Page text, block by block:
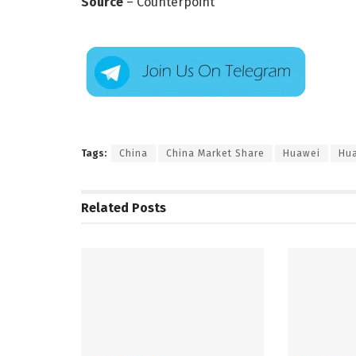
Tags: China China Market Share Huawei
Related Posts